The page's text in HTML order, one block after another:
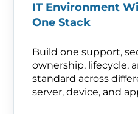
IT Environment
One Stack
Build one support,
ownership, lifecycle,
standard across
server, device, and